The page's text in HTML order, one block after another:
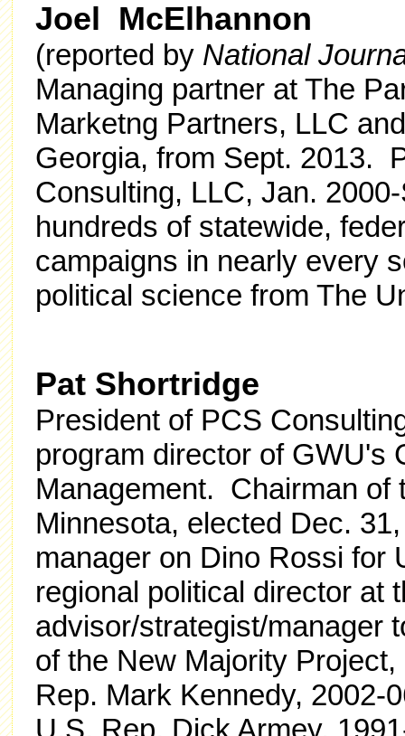
Joel McElhannon
(reported by National
Managing partner at The
Marketng Partners, LLC
Georgia, from Sept. 2013.
Consulting, LLC, Jan.
hundreds of statewide,
campaigns in nearly every
political science from The
Pat Shortridge
President of PCS
program director of GWU's
Management. Chairman of
Minnesota, elected Dec.
manager on Dino Rossi for
regional political director at
advisor/strategist/manager
of the New Majority
Rep. Mark Kennedy,
U.S. Rep. Dick Armey,